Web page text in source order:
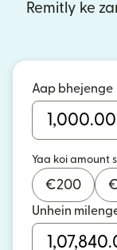
Remitly ke
Aap bhejenge
Yaa koi amount
€200
Unhein